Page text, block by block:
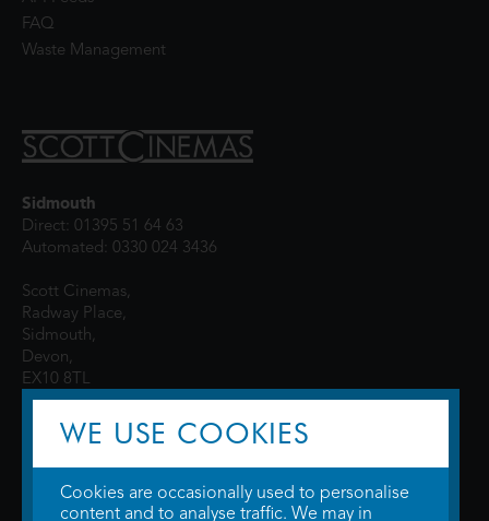
FAQ
Waste Management
Sidmouth
Direct: 01395 51 64 63
Automated: 0330 024 3436
Scott Cinemas,
Radway Place,
Sidmouth,
Devon,
EX10 8TL
WE USE COOKIES
Cookies are occasionally used to personalise
content and to analyse traffic. We may in